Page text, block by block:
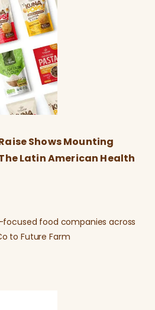
Shows Mounting
Latin American Health
food companies across
to Future Farm